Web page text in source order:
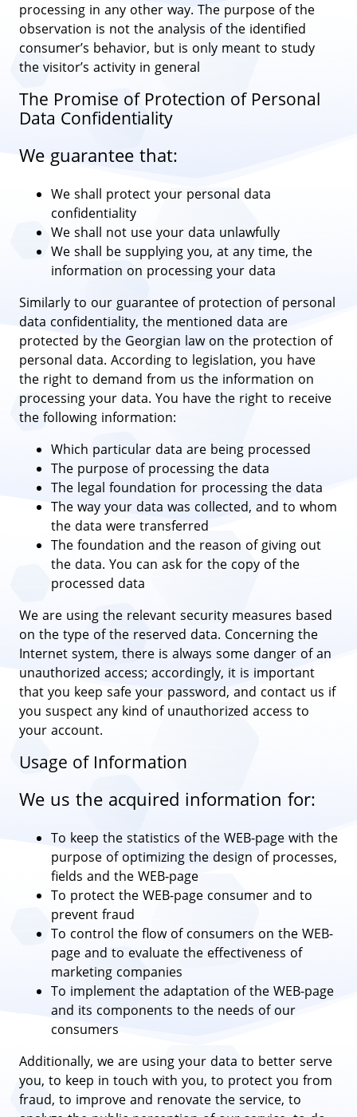
processing in any other way. The purpose of the
observation is not the analysis of the identified
consumer’s behavior, but is only meant to study
the visitor’s activity in general
The Promise of Protection of Personal
Data Confidentiality
We guarantee that:
We shall protect your personal data
confidentiality
We shall not use your data unlawfully
We shall be supplying you, at any time, the
information on processing your data
Similarly to our guarantee of protection of personal
data confidentiality, the mentioned data are
protected by the Georgian law on the protection of
personal data. According to legislation, you have
the right to demand from us the information on
processing your data. You have the right to receive
the following information:
Which particular data are being processed
The purpose of processing the data
The legal foundation for processing the data
The way your data was collected, and to whom
the data were transferred
The foundation and the reason of giving out
the data. You can ask for the copy of the
processed data
We are using the relevant security measures based
on the type of the reserved data. Concerning the
Internet system, there is always some danger of an
unauthorized access; accordingly, it is important
that you keep safe your password, and contact us if
you suspect any kind of unauthorized access to
your account.
Usage of Information
We us the acquired information for:
To keep the statistics of the WEB-page with the
purpose of optimizing the design of processes,
fields and the WEB-page
To protect the WEB-page consumer and to
prevent fraud
To control the flow of consumers on the WEB-
page and to evaluate the effectiveness of
marketing companies
To implement the adaptation of the WEB-page
and its components to the needs of our
consumers
Additionally, we are using your data to better serve
you, to keep in touch with you, to protect you from
fraud, to improve and renovate the service, to